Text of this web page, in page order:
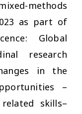
methods
as part of
Global
research
in the
–
skills–